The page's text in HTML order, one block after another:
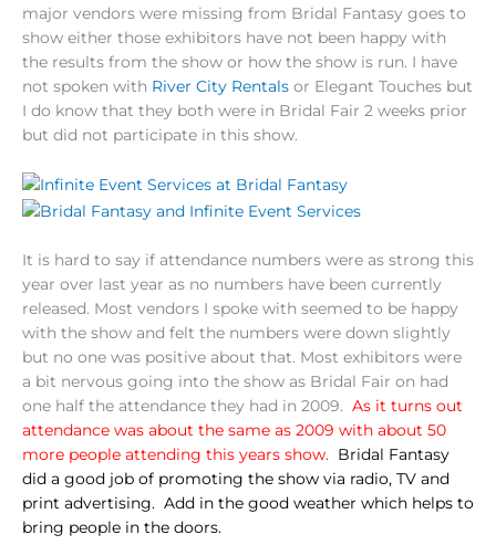
major vendors were missing from Bridal Fantasy goes to
show either those exhibitors have not been happy with
the results from the show or how the show is run. I have
not spoken with River City Rentals or Elegant Touches but
I do know that they both were in Bridal Fair 2 weeks prior
but did not participate in this show.
It is hard to say if attendance numbers were as strong this
year over last year as no numbers have been currently
released. Most vendors I spoke with seemed to be happy
with the show and felt the numbers were down slightly
but no one was positive about that. Most exhibitors were
a bit nervous going into the show as Bridal Fair on had
one half the attendance they had in 2009. As it turns out
attendance was about the same as 2009 with about 50
more people attending this years show. Bridal Fantasy
did a good job of promoting the show via radio, TV and
print advertising. Add in the good weather which helps to
bring people in the doors.